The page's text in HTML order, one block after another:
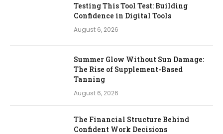
Testing This Tool Test: Building
Confidence in Digital Tools
August 6, 2026
Summer Glow Without Sun Damage:
The Rise of Supplement-Based
Tanning
August 6, 2026
The Financial Structure Behind
Confident Work Decisions